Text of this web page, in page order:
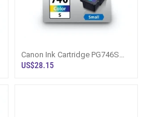
Canon Ink Cartridge PG746S
Colour
US$28.15